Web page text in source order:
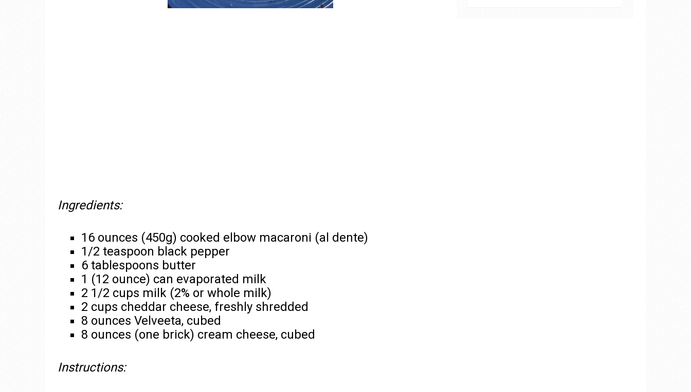
Ingredients:
16 ounces (450g) cooked elbow macaroni (al dente)
1/2 teaspoon black pepper
6 tablespoons butter
1 (12 ounce) can evaporated milk
2 1/2 cups milk (2% or whole milk)
2 cups cheddar cheese, freshly shredded
8 ounces Velveeta, cubed
8 ounces (one brick) cream cheese, cubed
Instructions: